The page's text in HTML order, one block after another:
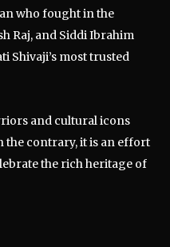
who fought in the
Raj, and Siddi Ibrahim
Shivaji’s most trusted
and cultural icons
the contrary, it is an effort
the rich heritage of